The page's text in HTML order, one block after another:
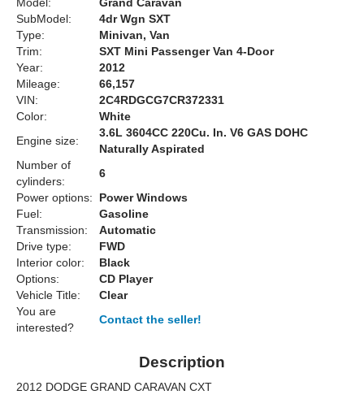
Model:
Grand Caravan
SubModel:
4dr Wgn SXT
Type:
Minivan, Van
Trim:
SXT Mini Passenger Van 4-Door
Year:
2012
Mileage:
66,157
VIN:
2C4RDGCG7CR372331
Color:
White
Engine size:
3.6L 3604CC 220Cu. In. V6 GAS DOHC
Naturally Aspirated
Number of
cylinders:
6
Power options:
Power Windows
Fuel:
Gasoline
Transmission:
Automatic
Drive type:
FWD
Interior color:
Black
Options:
CD Player
Vehicle Title:
Clear
You are
interested?
Contact the seller!
Description
2012 DODGE GRAND CARAVAN CXT